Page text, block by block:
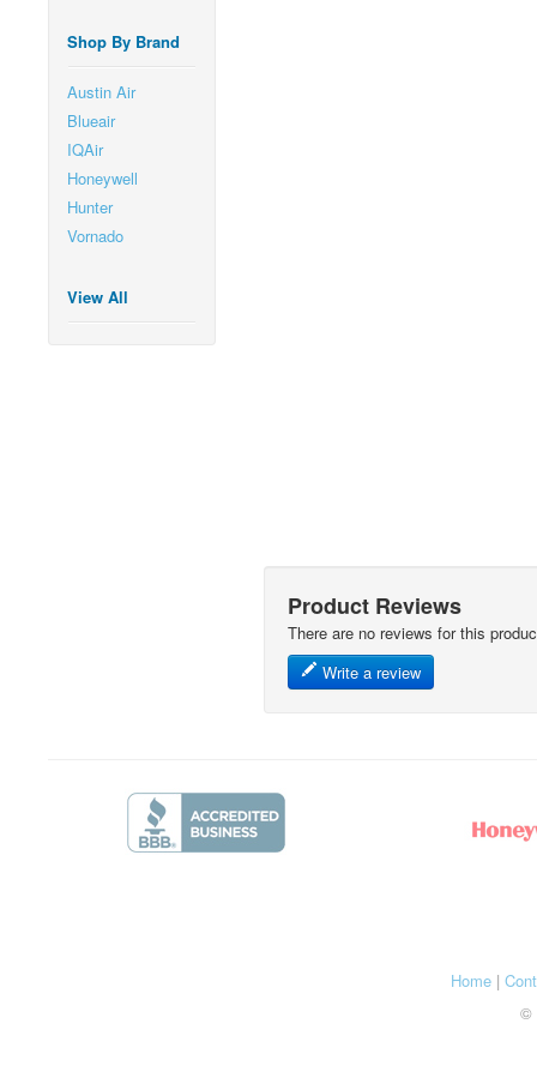
Shop By Brand
Austin Air
Blueair
IQAir
Honeywell
Hunter
Vornado
View All
Product Reviews
There are no reviews for this
Write a review
Home|
©